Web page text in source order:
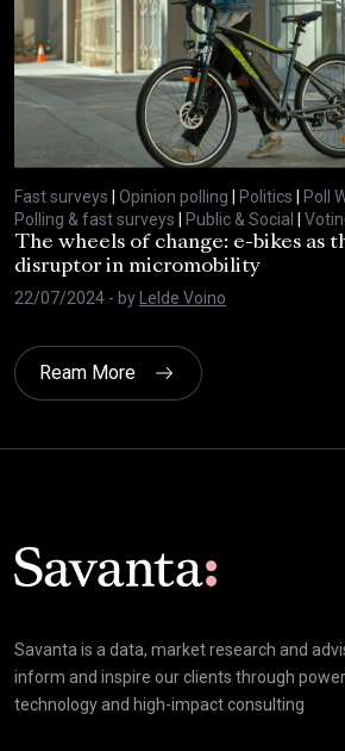
Fast surveys | Opinion polling | Politics | Poll
Polling & fast surveys | Public & Social |
The wheels of change: e-bikes as
disruptor in micromobility
22/07/2024 - byLelde Voino
Ream More
Savanta is a data, market research and
inform and inspire our clients through
technology and high-impact consulting